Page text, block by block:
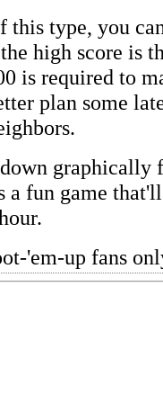
this type, you
high score is
is required to
plan some
graphically
a fun game
'em-up fans